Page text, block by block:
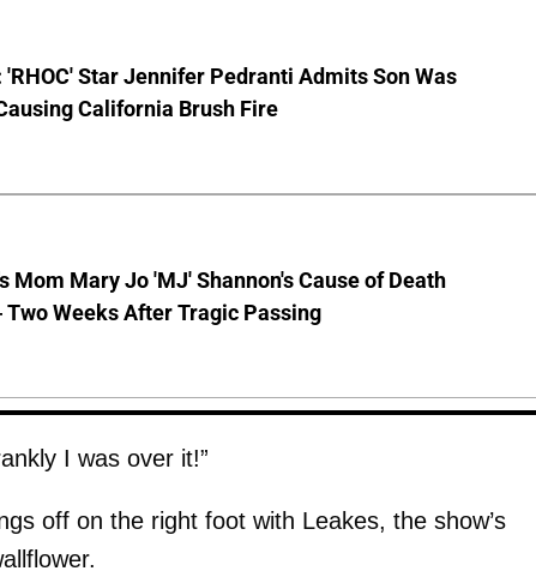
'RHOC' Star Jennifer Pedranti Admits Son Was
California Brush Fire
Mom Mary Jo 'MJ' Shannon's Cause of Death
Weeks After Tragic Passing
I was over it!”
off on the right foot with Leakes, the show’s